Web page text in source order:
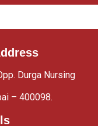
Durga Nursing
– 400098.